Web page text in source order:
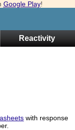
Google Play!
Reactivity
with response